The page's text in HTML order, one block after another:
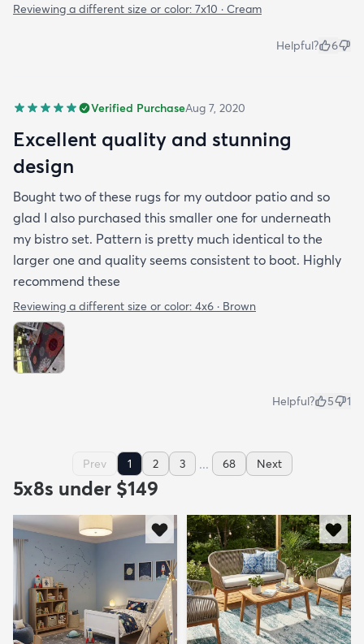
Reviewing a different size or color: 7x10 · Cream
Helpful? 6
Verified PurchaseAug 7, 2020
Excellent quality and stunning
design
Bought two of these rugs for my outdoor patio and so
glad I also purchased this smaller one for underneath
my bistro set. Pattern is pretty much identical to the
larger one and quality seems consistent to boot. Highly
recommend these
Reviewing a different size or color: 4x6 · Brown
Helpful? 5 1
Prev 1 2 3 ... 68 Next
5x8s under $149